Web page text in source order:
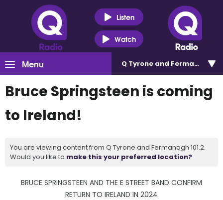
Listen
Watch
Menu Q Tyrone and Fermanagh
Bruce Springsteen is coming
to Ireland!
You are viewing content from Q Tyrone and Fermanagh 101.2.
Would you like to make this your preferred location?
BRUCE SPRINGSTEEN AND THE E STREET BAND CONFIRM
RETURN TO IRELAND IN 2024